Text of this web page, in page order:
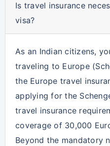
Is travel insurance
visa?
As an Indian citizens,
traveling to Europe
the Europe travel
applying for the
travel insurance
coverage of 30,000
Beyond the mandatory